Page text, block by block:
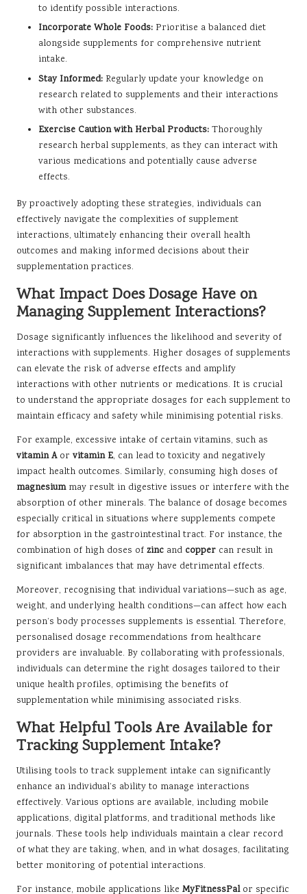
to identify possible interactions.
Incorporate Whole Foods: Prioritise a balanced diet
alongside supplements for comprehensive nutrient
intake.
Stay Informed: Regularly update your knowledge on
research related to supplements and their interactions
with other substances.
Exercise Caution with Herbal Products: Thoroughly
research herbal supplements, as they can interact with
various medications and potentially cause adverse
effects.
By proactively adopting these strategies, individuals can
effectively navigate the complexities of supplement
interactions, ultimately enhancing their overall health
outcomes and making informed decisions about their
supplementation practices.
What Impact Does Dosage Have on
Managing Supplement Interactions?
Dosage significantly influences the likelihood and severity of
interactions with supplements. Higher dosages of supplements
can elevate the risk of adverse effects and amplify
interactions with other nutrients or medications. It is crucial
to understand the appropriate dosages for each supplement to
maintain efficacy and safety while minimising potential risks.
For example, excessive intake of certain vitamins, such as
vitamin Aor vitamin E, can lead to toxicity and negatively
impact health outcomes. Similarly, consuming high doses of
magnesiummay result in digestive issues or interfere with the
absorption of other minerals. The balance of dosage becomes
especially critical in situations where supplements compete
for absorption in the gastrointestinal tract. For instance, the
combination of high doses of zinc and copper can result in
significant imbalances that may have detrimental effects.
Moreover, recognising that individual variations—such as age,
weight, and underlying health conditions—can affect how each
person’s body processes supplements is essential. Therefore,
personalised dosage recommendations from healthcare
providers are invaluable. By collaborating with professionals,
individuals can determine the right dosages tailored to their
unique health profiles, optimising the benefits of
supplementation while minimising associated risks.
What Helpful Tools Are Available for
Tracking Supplement Intake?
Utilising tools to track supplement intake can significantly
enhance an individual’s ability to manage interactions
effectively. Various options are available, including mobile
applications, digital platforms, and traditional methods like
journals. These tools help individuals maintain a clear record
of what they are taking, when, and in what dosages, facilitating
better monitoring of potential interactions.
For instance, mobile applications like MyFitnessPalor specific